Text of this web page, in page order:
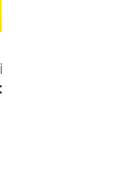
out’: candy
in